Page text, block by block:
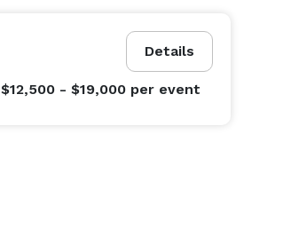
Details
$12,500 - $19,000 per event